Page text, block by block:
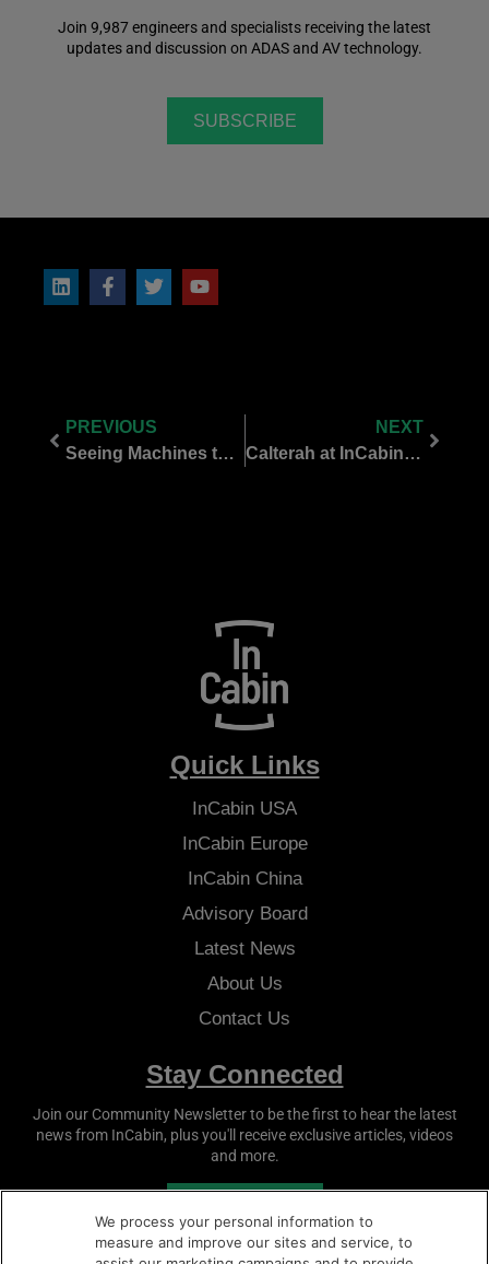
Join 9,987 engineers and specialists receiving the latest
updates and discussion on ADAS and AV technology.
SUBSCRIBE
PREVIOUS
Seeing Machines to Showcase Rare Live Demo at InCabin Europe 2025
NEXT
Calterah at InCabin Europe 2025: Pioneering Radar & UWB for Safer, Smarter Mobility
Quick Links
InCabin USA
InCabinEurope
InCabinChina
Advisory Board
Latest News
About Us
Contact Us
Stay Connected
Join our Community Newsletter to be the first to hear the latest
news from InCabin, plus you'll receive exclusive articles, videos
and more.
We process your personal information to
measure and improve our sites and service, to